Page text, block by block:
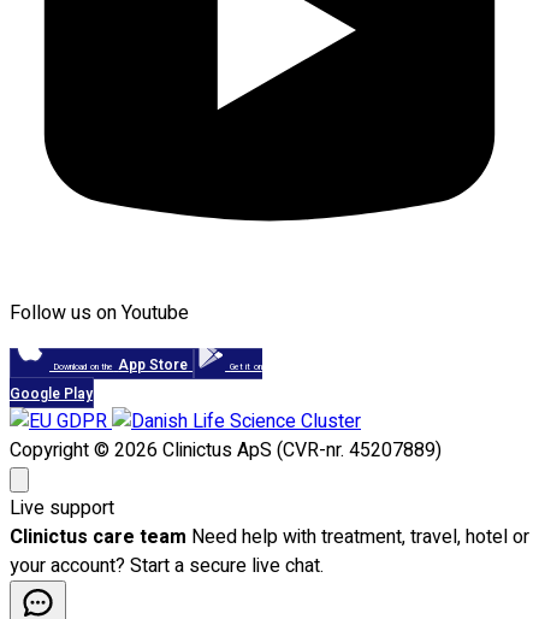
Follow us on Youtube
Download on the App Store Get it on
Google Play
Copyright © 2026 Clinictus ApS (CVR-nr. 45207889)
Live support
Clinictus care team Need help with treatment, travel, hotel or
your account? Start a secure live chat.